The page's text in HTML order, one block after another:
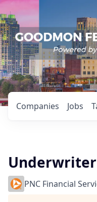
Jobs
Companies
PNC Financial